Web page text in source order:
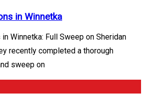
in Winnetka
Winnetka: Full Sweep on Sheridan
recently completed a thorough
sweep on